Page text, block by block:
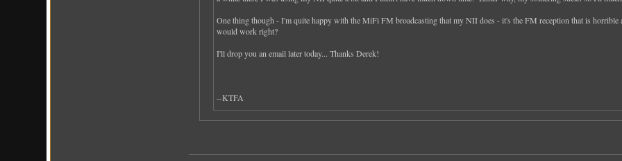
One thing though - I'm quite happy with the MiFi FM broadcasting that my NII does - it's the FM reception that is
would work right?
I'll drop you an email later today... Thanks Derek!
--KTFA